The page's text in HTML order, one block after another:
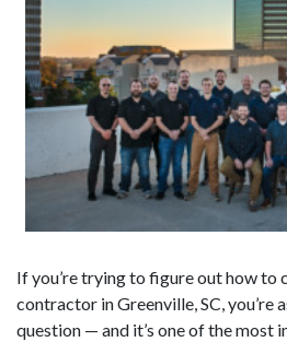
If you’re trying to figure out how to
contractor in Greenville, SC, you’re
question — and it’s one of the most